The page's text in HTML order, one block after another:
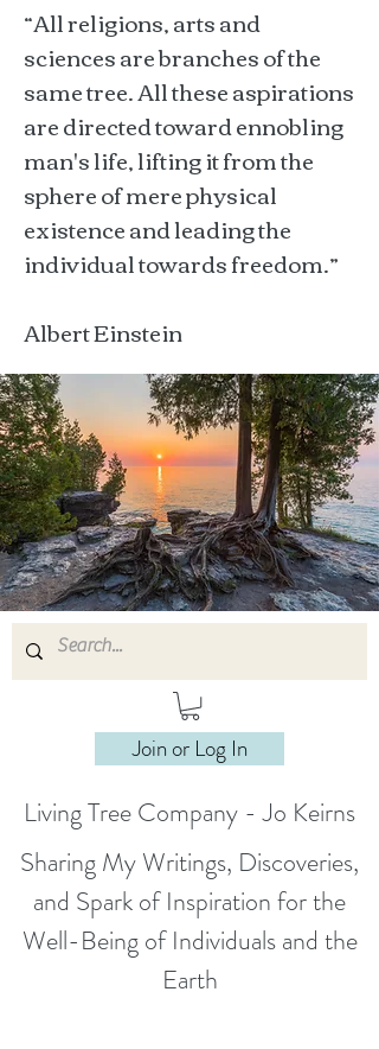
“All religions, arts and
sciences are branches of the
same tree. All these aspirations
are directed toward ennobling
man's life, lifting it from the
sphere of mere physical
existence and leading the
individual towards freedom.”
Albert Einstein
Join or Log In
Living Tree Company - Jo Keirns
Sharing My Writings, Discoveries,
and Spark of Inspiration for the
Well-Being of Individuals and the
Earth